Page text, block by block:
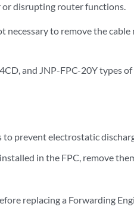
disrupting router functions.
necessary to remove the cable
and JNP-FPC-20Y types of
prevent electrostatic
in the FPC, remove
replacing a Forwarding